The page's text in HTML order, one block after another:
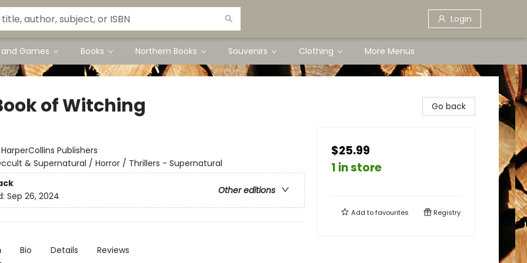
Login
and Games Books Northern Books Souvenirs Clothing More Menus
of Witching
HarperCollins Publishers
& Supernatural / Horror / Thrillers - Supernatural
Other editions
Sep 26, 2024
Bio Details Reviews
Go back
$25.99
1 in store
Add tofavourites Registry